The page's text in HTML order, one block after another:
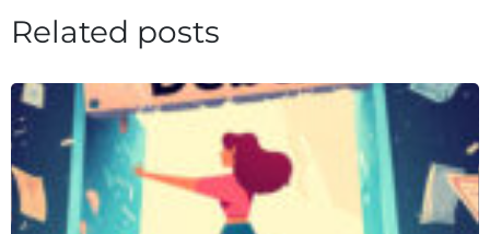
Related posts